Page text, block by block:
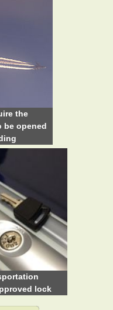
the
be opened
lock